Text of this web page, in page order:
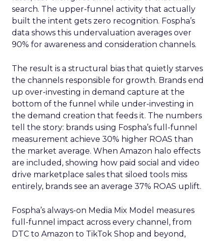
search. The upper-funnel activity that actually
built the intent gets zero recognition. Fospha’s
data shows this undervaluation averages over
90% for awareness and consideration channels.
The result is a structural bias that quietly starves
the channels responsible for growth. Brands end
up over-investing in demand capture at the
bottom of the funnel while under-investing in
the demand creation that feeds it. The numbers
tell the story: brands using Fospha’s full-funnel
measurement achieve 30% higher ROAS than
the market average. When Amazon halo effects
are included, showing how paid social and video
drive marketplace sales that siloed tools miss
entirely, brands see an average 37% ROAS uplift.
Fospha’s always-on Media Mix Model measures
full-funnel impact across every channel, from
DTC to Amazon to TikTok Shop and beyond,